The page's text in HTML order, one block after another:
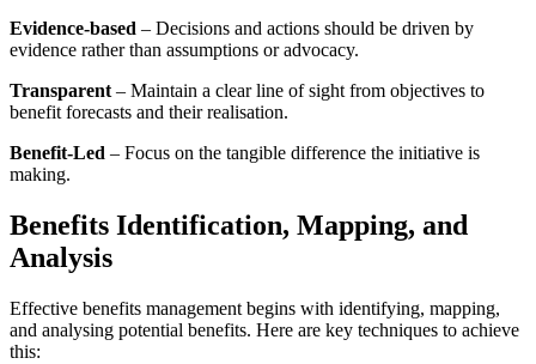
Evidence-based – Decisions and actions should be driven by
evidence rather than assumptions or advocacy.
Transparent – Maintain a clear line of sight from objectives to
benefit forecasts and their realisation.
Benefit-Led – Focus on the tangible difference the initiative is
making.
Benefits Identification, Mapping, and
Analysis
Effective benefits management begins with identifying, mapping,
and analysing potential benefits. Here are key techniques to achieve
this: